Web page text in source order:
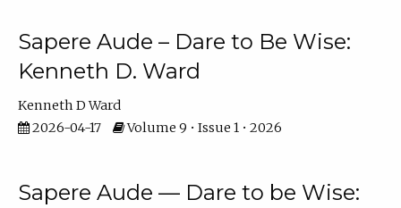
Sapere Aude – Dare to Be Wise:
Kenneth D. Ward
Kenneth D Ward
2026-04-17
Volume 9 • Issue 1 • 2026
Sapere Aude — Dare to be Wise: